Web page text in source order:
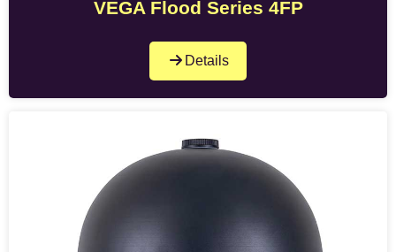
VEGA Flood Series 4FP
Details